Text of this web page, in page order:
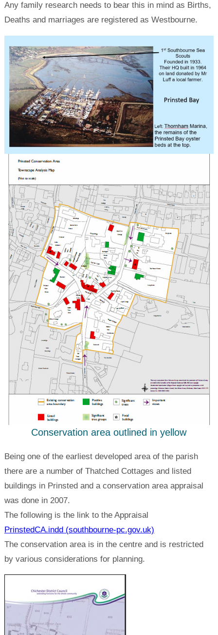
Any family research needs to bear this in mind as Births,
Deaths and marriages are registered as Westbourne.
Conservation area outlined in yellow
Being one of the earliest developed area of the parish
there are a number of Thatched Cottages and listed
buildings in Prinsted and a conservation area appraisal
was done in 2007.
The following is the link to the Appraisal
PrinstedCA.indd (southbourne-pc.gov.uk)
The conservation area is in the centre and is restricted
by various considerations for planning.